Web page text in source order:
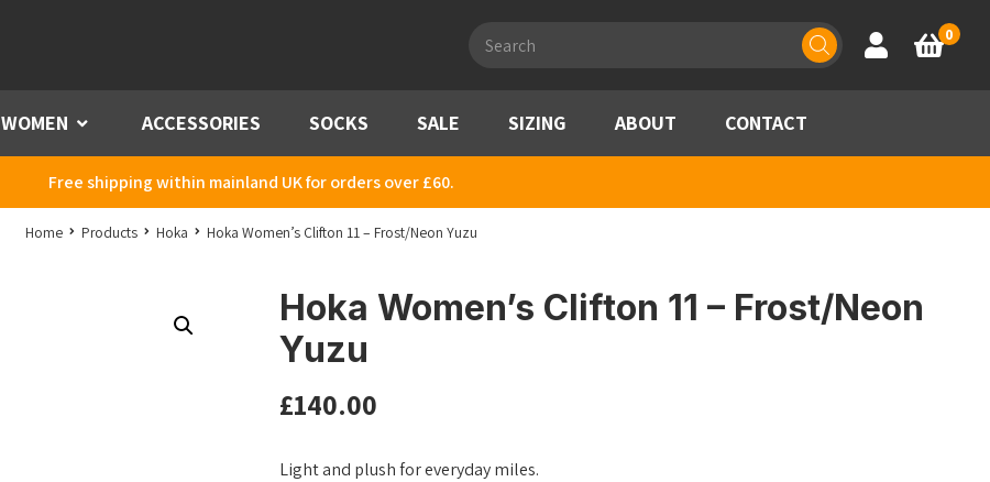
search
Account
Basket
0
WOMEN Menu ACCESSORIES SOCKS SALE SIZING ABOUT CONTACT
Free shipping within mainland UK for orders over £60.
Home Products Hoka Hoka Women’s Clifton 11 – Frost/Neon Yuzu
Hoka Women’s Clifton 11 – Frost/Neon
Yuzu
£140.00
Light and plush for everyday miles.​​